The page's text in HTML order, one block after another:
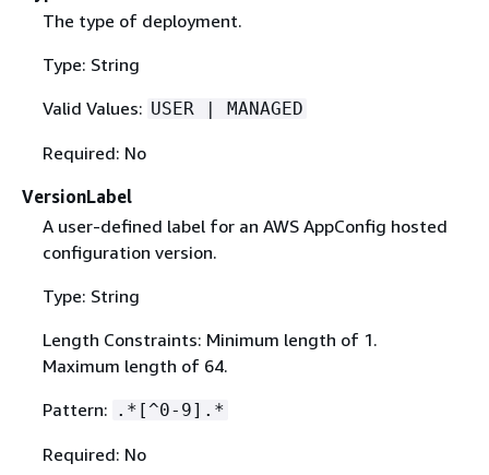
The type of deployment.
Type: String
Valid Values: USER | MANAGED
Required: No
VersionLabel
A user-defined label for an AWS AppConfig hosted
configuration version.
Type: String
Length Constraints: Minimum length of 1.
Maximum length of 64.
Pattern: .*[^0-9].*
Required: No